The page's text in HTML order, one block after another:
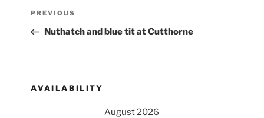
Previous
Post
PREVIOUS
Nuthatch and blue tit at Cutthorne
AVAILABILITY
August 2026